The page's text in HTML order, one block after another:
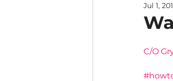
Metox Jul 1,
C/O